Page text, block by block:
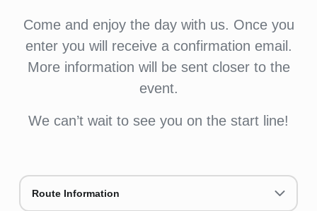
Come and enjoy the day with us. Once you
enter you will receive a confirmation email.
More information will be sent closer to the
event.
We can’t wait to see you on the start line!
Route Information